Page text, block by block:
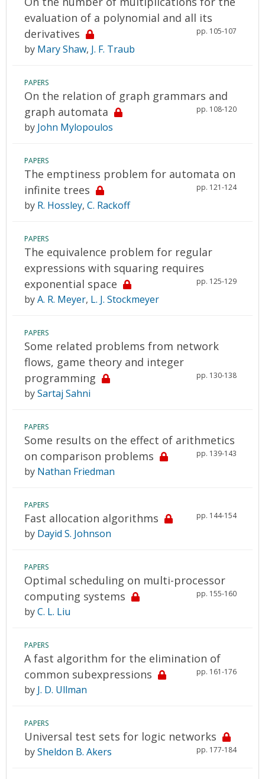
evaluation of a polynomial and all its
derivatives
pp. 105-107
by Mary Shaw, J. F. Traub
PAPERS
On the relation of graph grammars and
graph automata
pp. 108-120
by John Mylopoulos
PAPERS
The emptiness problem for automata on
infinite trees
pp. 121-124
by R. Hossley, C. Rackoff
PAPERS
The equivalence problem for regular
expressions with squaring requires
exponential space
pp. 125-129
byA. R. Meyer, L. J. Stockmeyer
PAPERS
Some related problems from network
flows, game theory and integer
programming
pp. 130-138
bySartaj Sahni
PAPERS
Some results on the effect of arithmetics
on comparison problems
pp. 139-143
by Nathan Friedman
PAPERS
Fast allocation algorithms pp. 144-154
by Dayid S. Johnson
PAPERS
Optimal scheduling on multi-processor
computing systems
pp. 155-160
byC. L. Liu
PAPERS
A fast algorithm for the elimination of
common subexpressions
pp. 161-176
by J. D. Ullman
PAPERS
Universal test sets for logic networks
pp. 177-184
bySheldon B. Akers